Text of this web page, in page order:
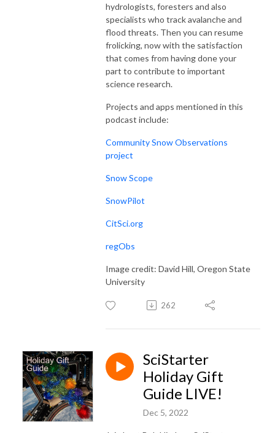
hydrologists, foresters and also
specialists who track avalanche and
flood threats. Then you can resume
frolicking, now with the satisfaction
that comes from having done your
part to contribute to important
science research.
Projects and apps mentioned in this
podcast include:
Community Snow Observations
project
Snow Scope
SnowPilot
CitSci.org
regObs
Image credit: David Hill, Oregon State
University
262
SciStarter
Holiday Gift
Guide LIVE!
Dec 5, 2022